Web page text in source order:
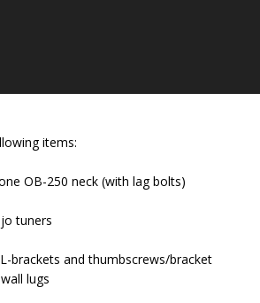
items:
OB-250 neck (with lag bolts)
tuners
brackets and thumbscrews/bracket
lugs